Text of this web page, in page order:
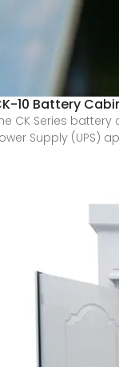
10 Battery
CK Series
Supply (UPS)